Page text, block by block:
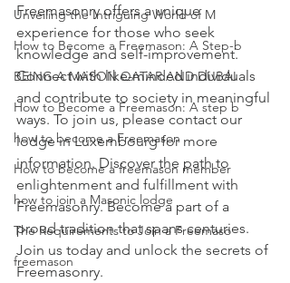
Unveiling the Intriguing World of M
How to Become a Freemason: A Step-b
BEING A MASON QATAR AND DUBAI
How to Become a Freemason: A step b
how to become a Freemason
How to become a freemason member
how to join a Masonic lodge
The Requirements to Join a Freemaso
freemason
Freemasonry offers a unique
experience for those who seek
knowledge and self-improvement.
Connect with like-minded individuals
and contribute to society in meaningful
ways. To join us, please contact our
lodge in Luxembourg for more
information. Discover the path to
enlightenment and fulfillment with
Freemasonry. Become a part of a
proud tradition that spans centuries.
Join us today and unlock the secrets of
Freemasonry.